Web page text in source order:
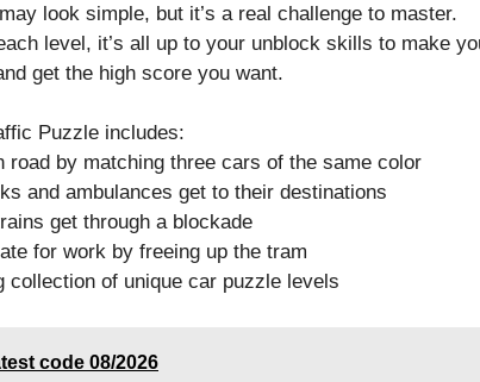
look simple, but it’s a real challenge to master.
level, it’s all up to your unblock skills to make
get the high score you want.
Puzzle includes:
road by matching three cars of the same color
and ambulances get to their destinations
get through a blockade
for work by freeing up the tram
collection of unique car puzzle levels
code 08/2026